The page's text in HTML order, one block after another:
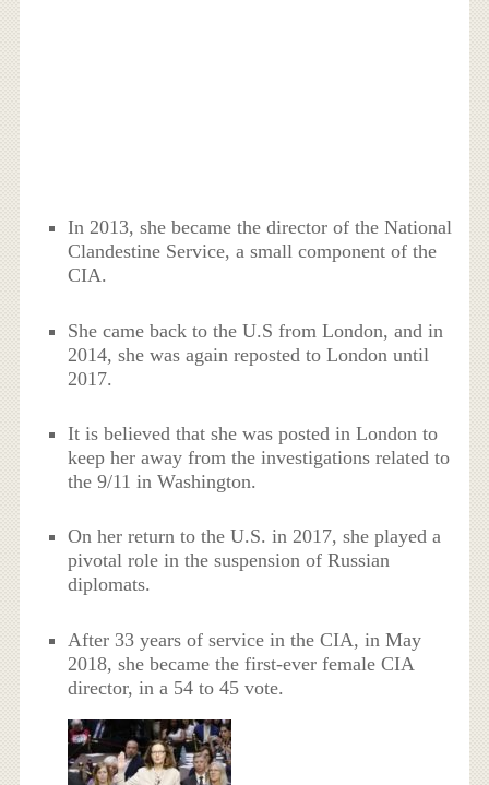
In 2013, she became the director of the National
Clandestine Service, a small component of the
CIA.
She came back to the U.S from London, and in
2014, she was again reposted to London until
2017.
It is believed that she was posted in London to
keep her away from the investigations related to
the 9/11 in Washington.
On her return to the U.S. in 2017, she played a
pivotal role in the suspension of Russian
diplomats.
After 33 years of service in the CIA, in May
2018, she became the first-ever female CIA
director, in a 54 to 45 vote.